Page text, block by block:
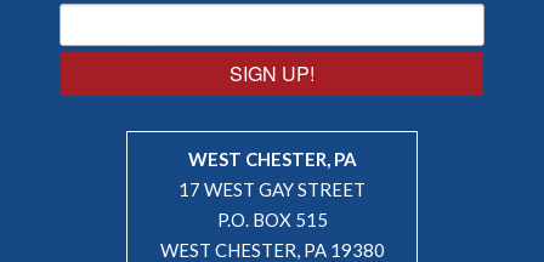
SIGN UP!
WEST CHESTER, PA
17 WEST GAY STREET
P.O. BOX 515
WEST CHESTER, PA 19380